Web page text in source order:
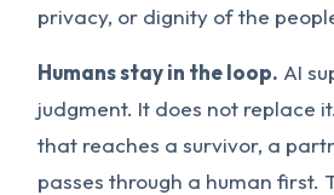
privacy, or dignity of the
Humans stay in the loop. AI
judgment. It does not replace
that reaches a survivor, a
passes through a human first.